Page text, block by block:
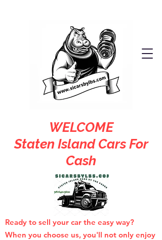
WELCOME
Staten Island Cars For
Cash
Ready to sell your car the easy way?
When you choose us, you'll not only enjoy